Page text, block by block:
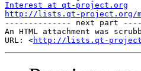
Interest at qt-project.org
http://lists.qt-project.org/
-------------- next part
An HTML attachment was
URL: <http://lists.qt-